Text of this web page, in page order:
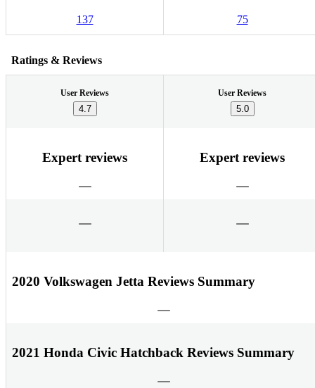
137 75
Ratings & Reviews
User Reviews
4.7
User Reviews
5.0
Expert reviews Expert reviews
2020 Volkswagen Jetta Reviews Summary
2021 Honda Civic Hatchback Reviews Summary